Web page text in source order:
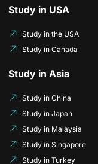
Study in USA
Study in the USA
Study in Canada
Study in Asia
Study in China
Study in Japan
Study in Malaysia
Study in Singapore
Study in Turkey